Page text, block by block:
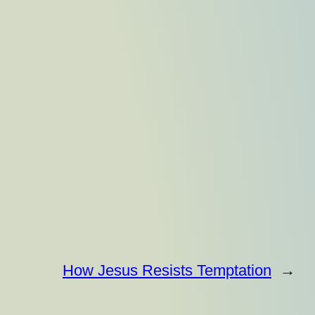
How Jesus Resists Temptation →